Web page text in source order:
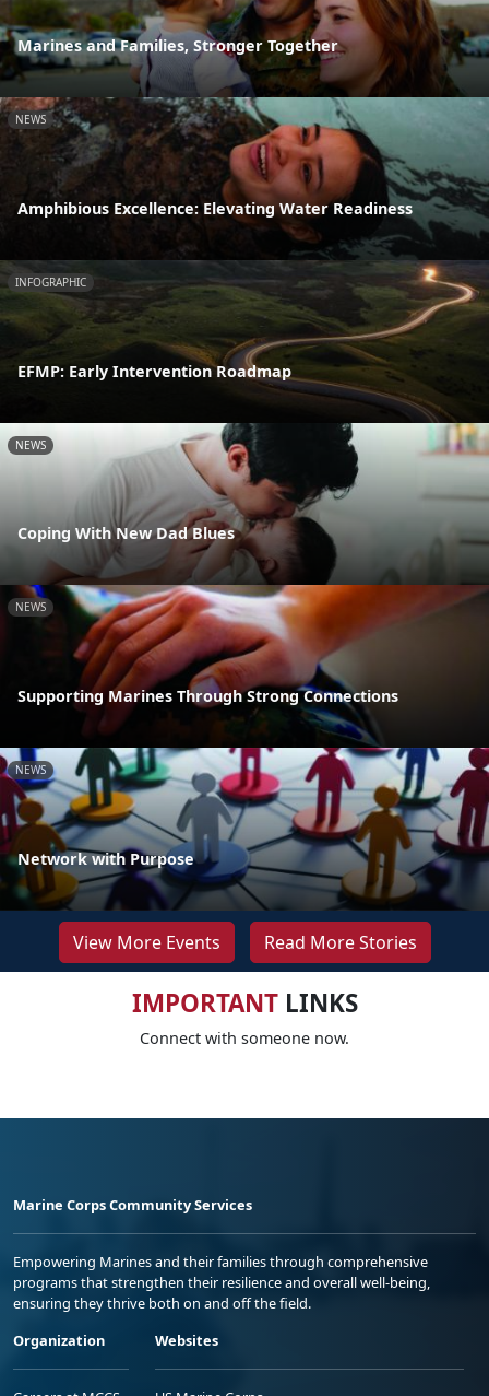
Marines and Families, Stronger Together
NEWS
Amphibious Excellence: Elevating Water Readiness
INFOGRAPHIC
EFMP: Early Intervention Roadmap
NEWS
Coping With New Dad Blues
NEWS
Supporting Marines Through Strong Connections
NEWS
Network with Purpose
View More Events Read More Stories
IMPORTANTLINKS
Connect with someone now.
Marine Corps Community Services
Empowering Marines and their families through comprehensive
programs that strengthen their resilience and overall well-being,
ensuring they thrive both on and off the field.
Organization
Websites